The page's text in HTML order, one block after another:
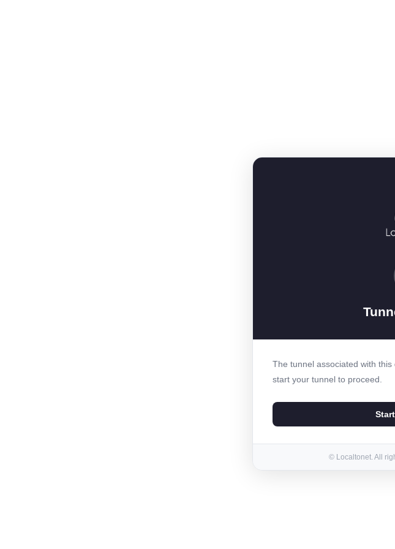
The tunnel associated with
start your tunnel to proceed.
© Localtonet. All